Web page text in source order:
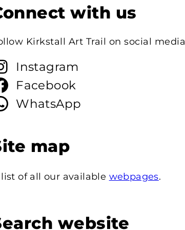
with us
Kirkstall Art Trail on social media
Instagram
Facebook
WhatsApp
map
of all our available webpages.
website